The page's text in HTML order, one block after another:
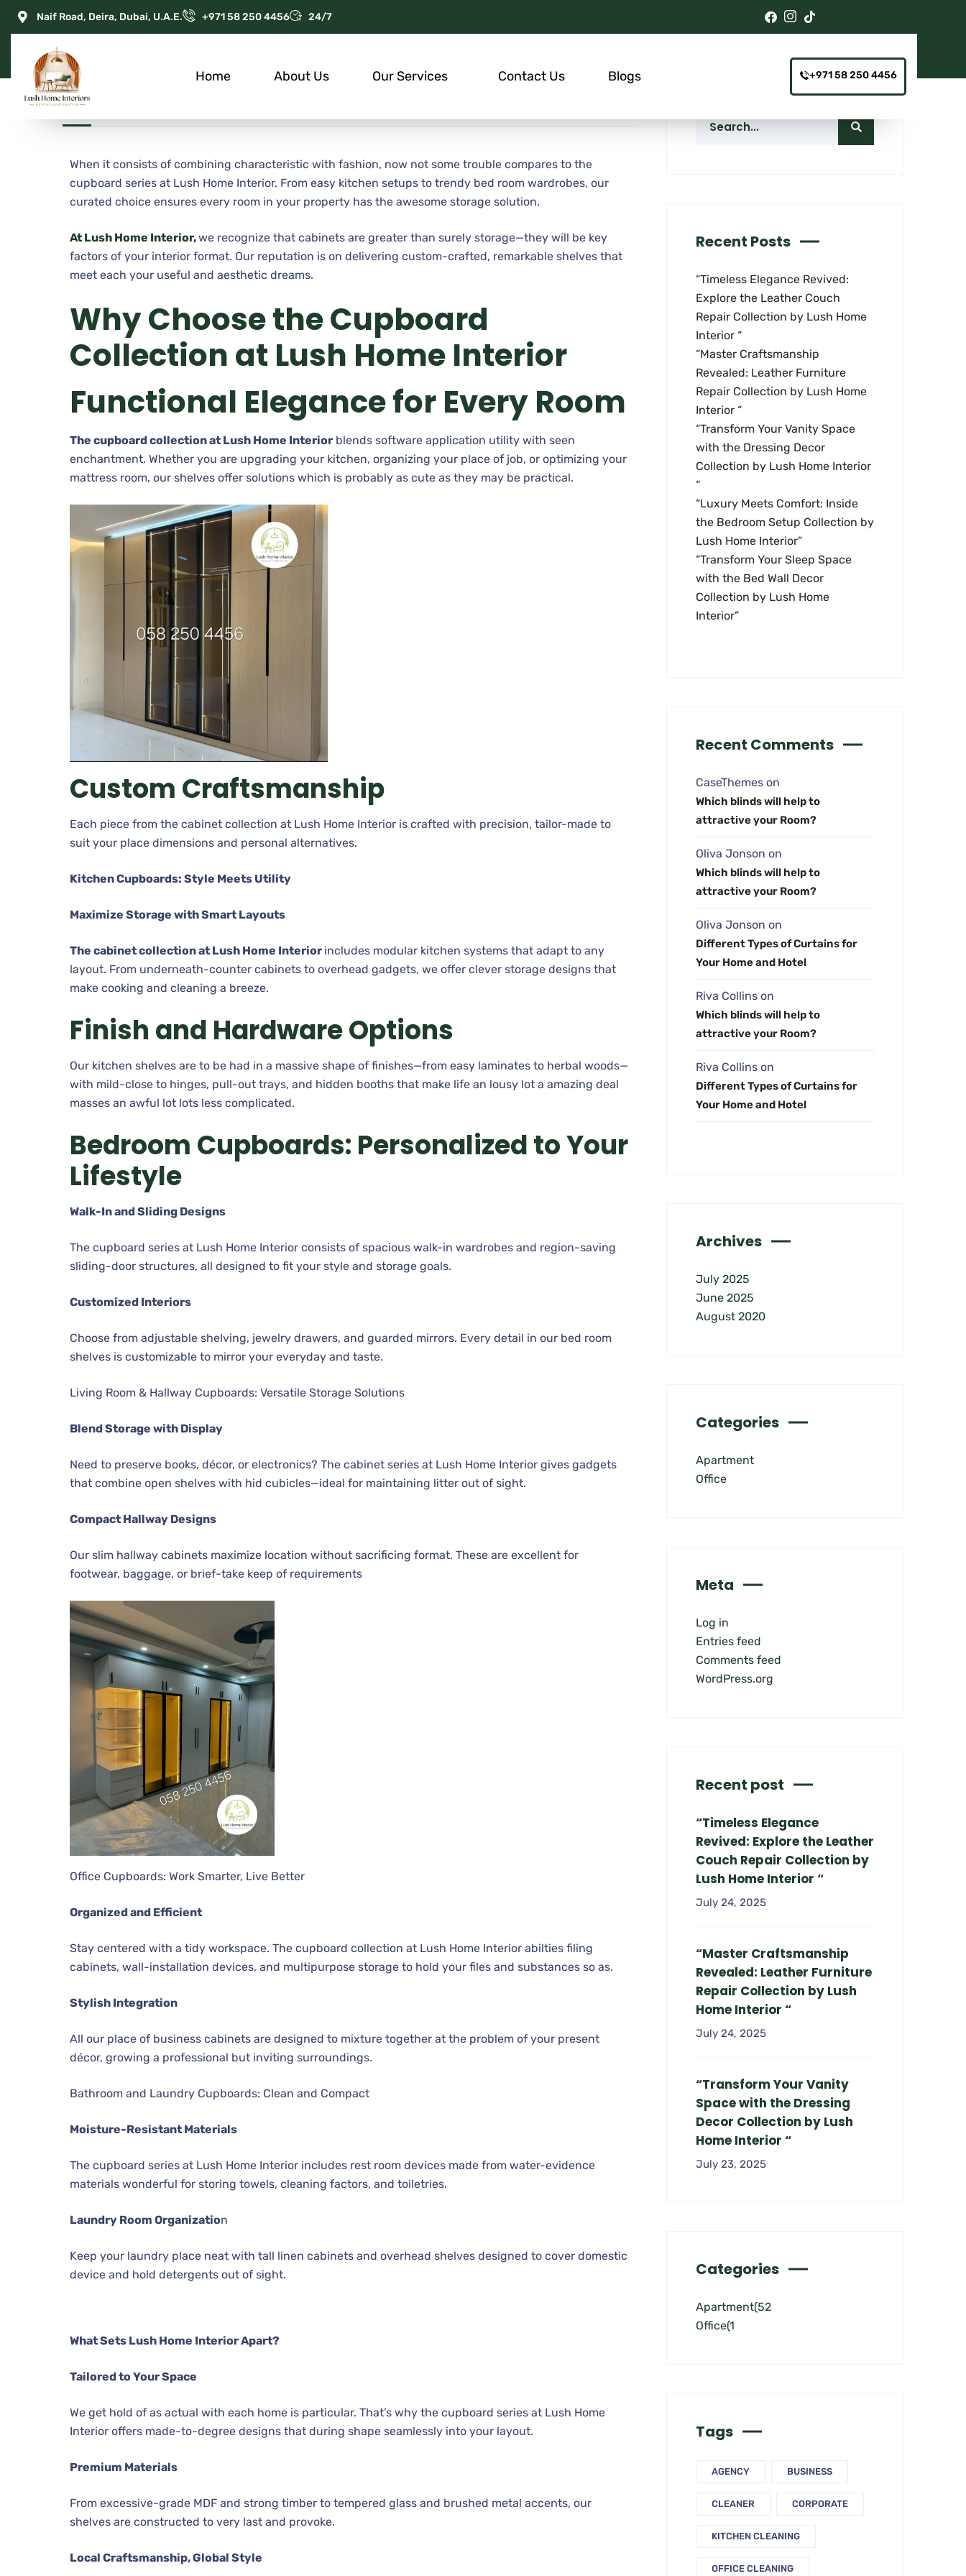
Naif Road, Deira, Dubai, U.A.E. +971 58 250 4456 24/7
Home About Us Our Services Contact Us Blogs +971 58 250 4456
JULY 4, 2025
When it consists of combining characteristic with fashion, now not some trouble compares to the
cupboard series at Lush Home Interior. From easy kitchen setups to trendy bed room wardrobes, our
curated choice ensures every room in your property has the awesome storage solution.
At Lush Home Interior,we recognize that cabinets are greater than surely storage—they will be key
factors of your interior format. Our reputation is on delivering custom-crafted, remarkable shelves that
meet each your useful and aesthetic dreams.
Why Choose the Cupboard
Collection at Lush Home Interior
Functional Elegance for Every Room
The cupboard collection at Lush Home Interior blends software application utility with seen
enchantment. Whether you are upgrading your kitchen, organizing your place of job, or optimizing your
mattress room, our shelves offer solutions which is probably as cute as they may be practical.
Custom Craftsmanship
Each piece from the cabinet collection at Lush Home Interior is crafted with precision, tailor-made to
suit your place dimensions and personal alternatives.
Kitchen Cupboards: Style Meets Utility
Maximize Storage with Smart Layouts
The cabinet collection at Lush Home Interior includes modular kitchen systems that adapt to any
layout. From underneath-counter cabinets to overhead gadgets, we offer clever storage designs that
make cooking and cleaning a breeze.
Finish and Hardware Options
Our kitchen shelves are to be had in a massive shape of finishes—from easy laminates to herbal woods—
with mild-close to hinges, pull-out trays, and hidden booths that make life an lousy lot a amazing deal
masses an awful lot lots less complicated.
Bedroom Cupboards: Personalized to Your
Lifestyle
Walk-In and Sliding Designs
The cupboard series at Lush Home Interior consists of spacious walk-in wardrobes and region-saving
sliding-door structures, all designed to fit your style and storage goals.
Customized Interiors
Choose from adjustable shelving, jewelry drawers, and guarded mirrors. Every detail in our bed room
shelves is customizable to mirror your everyday and taste.
Living Room & Hallway Cupboards: Versatile Storage Solutions
Blend Storage with Display
Need to preserve books, décor, or electronics? The cabinet series at Lush Home Interior gives gadgets
that combine open shelves with hid cubicles—ideal for maintaining litter out of sight.
Compact Hallway Designs
Our slim hallway cabinets maximize location without sacrificing format. These are excellent for
footwear, baggage, or brief-take keep of requirements
Office Cupboards: Work Smarter, Live Better
Organized and Efficient
Stay centered with a tidy workspace. The cupboard collection at Lush Home Interior abilties filing
cabinets, wall-installation devices, and multipurpose storage to hold your files and substances so as.
Stylish Integration
All our place of business cabinets are designed to mixture together at the problem of your present
décor, growing a professional but inviting surroundings.
Bathroom and Laundry Cupboards: Clean and Compact
Moisture-Resistant Materials
The cupboard series at Lush Home Interior includes rest room devices made from water-evidence
materials wonderful for storing towels, cleaning factors, and toiletries.
Laundry Room Organization
Keep your laundry place neat with tall linen cabinets and overhead shelves designed to cover domestic
device and hold detergents out of sight.
What Sets Lush Home Interior Apart?
Tailored to Your Space
We get hold of as actual with each home is particular. That’s why the cupboard series at Lush Home
Interior offers made-to-degree designs that during shape seamlessly into your layout.
Premium Materials
From excessive-grade MDF and strong timber to tempered glass and brushed metal accents, our
shelves are constructed to very last and provoke.
Local Craftsmanship, Global Style
Recent Posts
“Timeless Elegance Revived:
Explore the Leather Couch
Repair Collection by Lush Home
Interior “
“Master Craftsmanship
Revealed: Leather Furniture
Repair Collection by Lush Home
Interior “
“Transform Your Vanity Space
with the Dressing Decor
Collection by Lush Home Interior
“
“Luxury Meets Comfort: Inside
the Bedroom Setup Collection by
Lush Home Interior”
“Transform Your Sleep Space
with the Bed Wall Decor
Collection by Lush Home
Interior”
Recent Comments
CaseThemes on
Which blinds will help to
attractive your Room?
Oliva Jonson on
Which blinds will help to
attractive your Room?
Oliva Jonson on
Different Types of Curtains for
Your Home and Hotel
Riva Collins on
Which blinds will help to
attractive your Room?
Riva Collins on
Different Types of Curtains for
Your Home and Hotel
Archives
July 2025
June 2025
August 2020
Categories
Apartment
Office
Meta
Log in
Entries feed
Comments feed
WordPress.org
Recent post
“Timeless Elegance
Revived: Explore the Leather
Couch Repair Collection by
Lush Home Interior “
July 24, 2025
“Master Craftsmanship
Revealed: Leather Furniture
Repair Collection by Lush
Home Interior “
July 24, 2025
“Transform Your Vanity
Space with the Dressing
Decor Collection by Lush
Home Interior “
July 23, 2025
Categories
Apartment(52
Office(1
Tags
AGENCY BUSINESS
CLEANER CORPORATE
KITCHEN CLEANING
OFFICE CLEANING